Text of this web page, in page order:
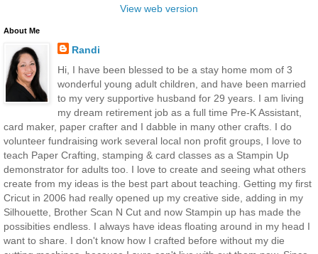
View web version
About Me
Randi
Hi, I have been blessed to be a stay home mom of 3
wonderful young adult children, and have been married
to my very supportive husband for 29 years. I am living
my dream retirement job as a full time Pre-K Assistant,
card maker, paper crafter and I dabble in many other crafts. I do
volunteer fundraising work several local non profit groups, I love to
teach Paper Crafting, stamping & card classes as a Stampin Up
demonstrator for adults too. I love to create and seeing what others
create from my ideas is the best part about teaching. Getting my first
Cricut in 2006 had really opened up my creative side, adding in my
Silhouette, Brother Scan N Cut and now Stampin up has made the
possibities endless. I always have ideas floating around in my head I
want to share. I don't know how I crafted before without my die